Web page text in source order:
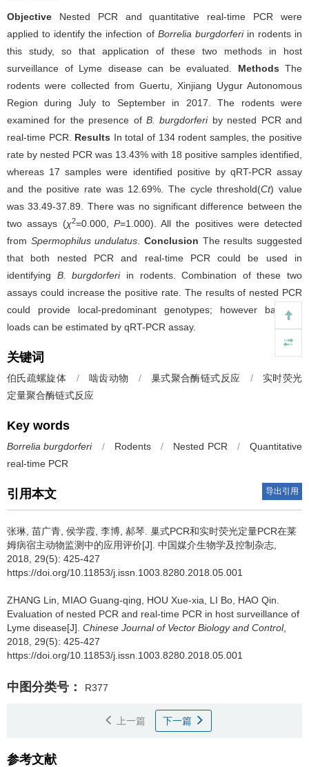
Objective Nested PCR and quantitative real-time PCR were
applied to identify the infection of Borrelia burgdorferiin rodents in
this study, so that application of these two methods in host
surveillance of Lyme disease can be evaluated. Methods The
rodents were collected from Guertu, Xinjiang Uygur Autonomous
Region during July to September in 2017. The rodents were
examined for the presence of B. burgdorferiby nested PCR and
real-time PCR. Results In total of 134 rodent samples, the positive
rate by nested PCR was 13.43% with 18 positive samples identified,
whereas 17 samples were identified positive by qRT-PCR assay
and the positive rate was 12.69%. The cycle threshold(Ct) value
was 33.49-37.89. There was no significant difference between the
two assays (χ2=0.000, P=1.000). All the positives were detected
from Spermophilus undulatus .Conclusion The results suggested
that both nested PCR and real-time PCR could be used in
identifying B. burgdorferiin rodents. Combination of these two
assays could increase the positive rate. The results of nested PCR
could provide local-predominant genotypes; however bacterial
loads can be estimated by qRT-PCR assay.
关键词
伯氏疏螺旋体 / 啮齿动物 / 巢式聚合酶链式反应 /
实时荧光
定量聚合酶链式反应
Key words
Borrelia burgdorferi / Rodents / Nested PCR /
Quantitative
real-time PCR
引用本文 导出引用
张琳, 苗广青, 侯学霞, 李博, 郝琴. 巢式PCR和实时荧光定量PCR在莱
姆病宿主动物监测中的应用评价[J]. 中国媒介生物学及控制杂志,
2018, 29(5): 425-427
https://doi.org/10.11853/j.issn.1003.8280.2018.05.001
ZHANG Lin, MIAO Guang-qing, HOU Xue-xia, LI Bo, HAO Qin.
Evaluation of nested PCR and real-time PCR in host surveillance of
Lyme disease[J]. Chinese Journal of Vector Biology and Control,
2018, 29(5): 425-427
https://doi.org/10.11853/j.issn.1003.8280.2018.05.001
中图分类号： R377
上一篇 下一篇
参考文献